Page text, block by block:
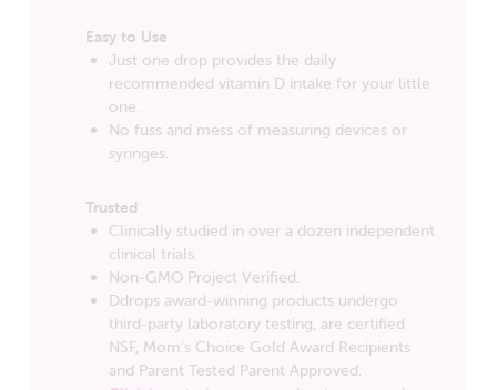
Easy to Use
Just one drop provides the daily
recommended vitamin D intake for your little
one.
No fuss and mess of measuring devices or
syringes.
Trusted
Clinically studied in over a dozen independent
clinical trials.
Non-GMO Project Verified.
Ddrops award-winning products undergo
third-party laboratory testing, are certified
NSF, Mom’s Choice Gold Award Recipients
and Parent Tested Parent Approved.